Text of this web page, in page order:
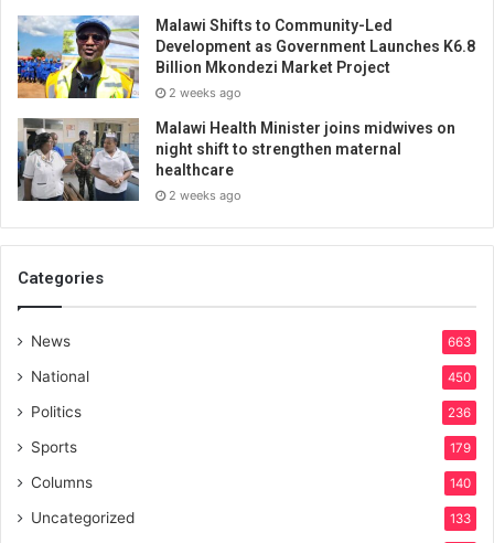
Malawi Shifts to Community-Led
Development as Government Launches K6.8
Billion Mkondezi Market Project
2 weeks ago
Malawi Health Minister joins midwives on
night shift to strengthen maternal
healthcare
2 weeks ago
Categories
News 663
National 450
Politics 236
Sports 179
Columns 140
Uncategorized 133